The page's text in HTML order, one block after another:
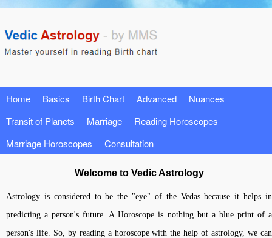
Home Basics Birth Chart Advanced
Nuances
Transit of Planets
Marriage
Reading Horoscopes
Marriage Horoscopes
Consultation
Welcome to Vedic Astrology
Astrology is considered to be the "eye" of the Vedas because it helps in
predicting a person's future. A Horoscope is nothing but a blue print of a
person's life. So, by reading a horoscope with the help of astrology, we can